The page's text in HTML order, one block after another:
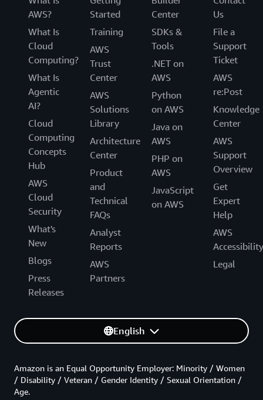
AWS?
What Is
Cloud
Computing?
What Is
Agentic
AI?
Cloud
Computing
Concepts
Hub
AWS
Cloud
Security
What's
New
Blogs
Press
Releases
Started
Training
AWS
Trust
Center
AWS
Solutions
Library
Architecture
Center
Product
and
Technical
FAQs
Analyst
Reports
AWS
Partners
Center
SDKs &
Tools
.NET on
AWS
Python
on AWS
Java on
AWS
PHP on
AWS
JavaScript
on AWS
Us
File a
Support
Ticket
AWS
re:Post
Knowledge
Center
AWS
Support
Overview
Get
Expert
Help
AWS
Accessibility
Legal
English
Amazon is an Equal Opportunity Employer: Minority / Women
/ Disability / Veteran / Gender Identity / Sexual Orientation /
Age.